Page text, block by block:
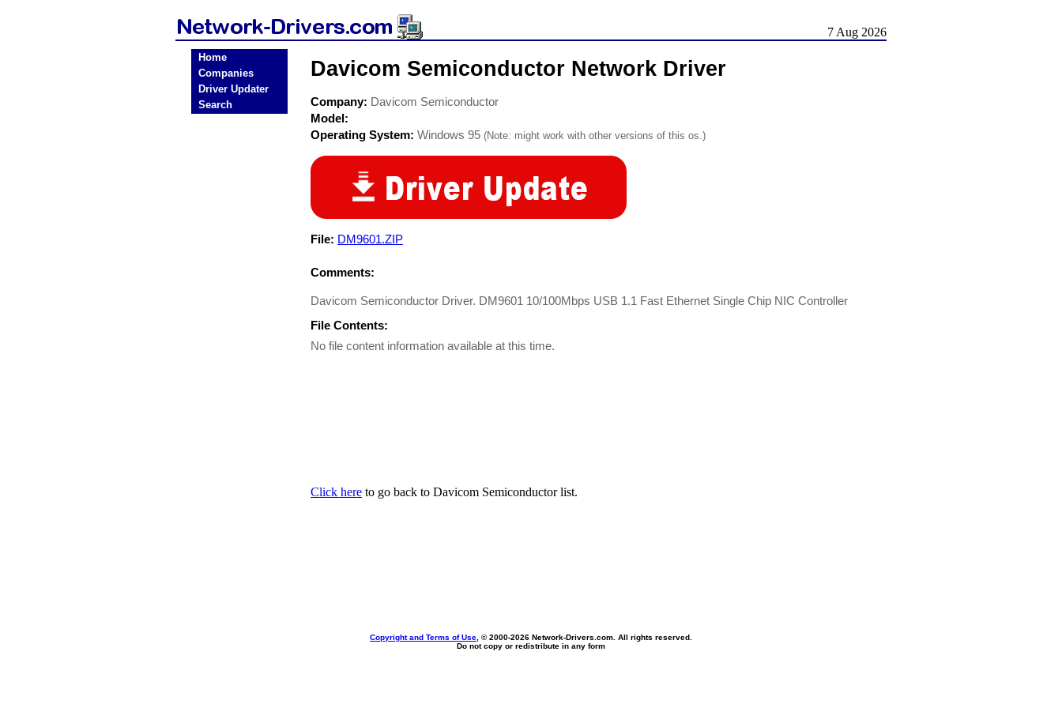
7 Aug 2026
Home
Companies
Driver Updater
Search
Davicom Semiconductor Network Driver
Company: Davicom Semiconductor
Model:
Operating System: Windows 95 (Note: might work with other versions of this os.)
File: DM9601.ZIP
Comments:
Davicom Semiconductor Driver. DM9601 10/100Mbps USB 1.1 Fast Ethernet Single Chip NIC Controller
File Contents:
No file content information available at this time.
Click here to go back to Davicom Semiconductor list.
Copyright and Terms of Use , © 2000-2026 Network-Drivers.com. All rights reserved.
Do not copy or redistribute in any form